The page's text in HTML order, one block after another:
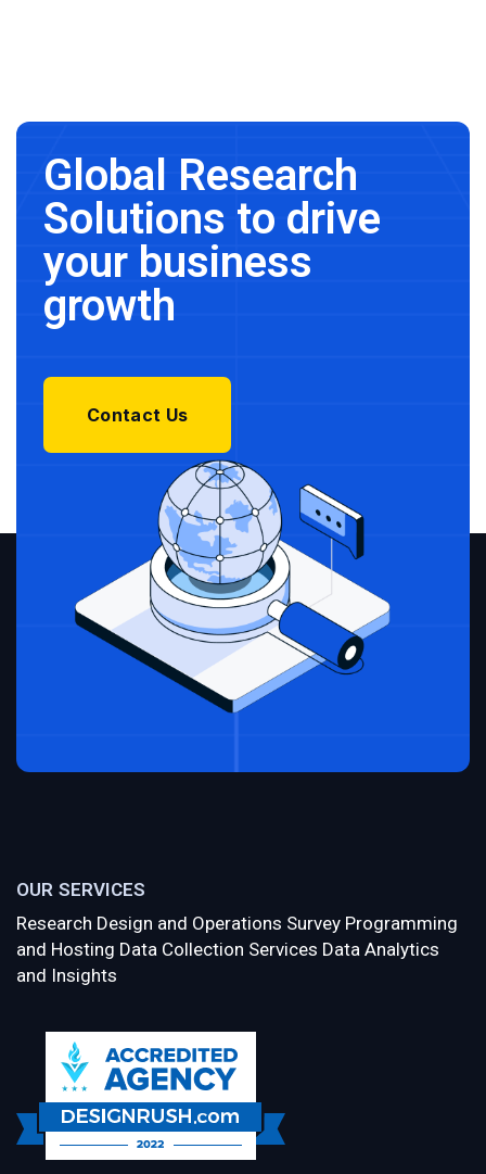
Global Research
Solutions to drive
your business
growth
Contact Us
OUR SERVICES
Research Design and Operations Survey Programming
and Hosting Data Collection Services Data Analytics
and Insights